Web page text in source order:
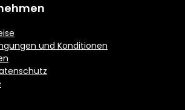
und Konditionen